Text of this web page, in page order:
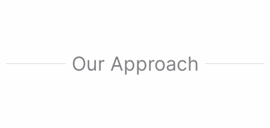
Our Approach